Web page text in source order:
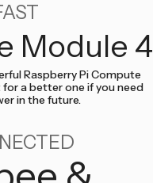
Module 4
Raspberry Pi Compute
a better one if you need
in the future.